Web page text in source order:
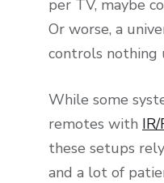
per TV, maybe
Or worse, a
controls nothing
While some
remotes with
these setups
and a lot of